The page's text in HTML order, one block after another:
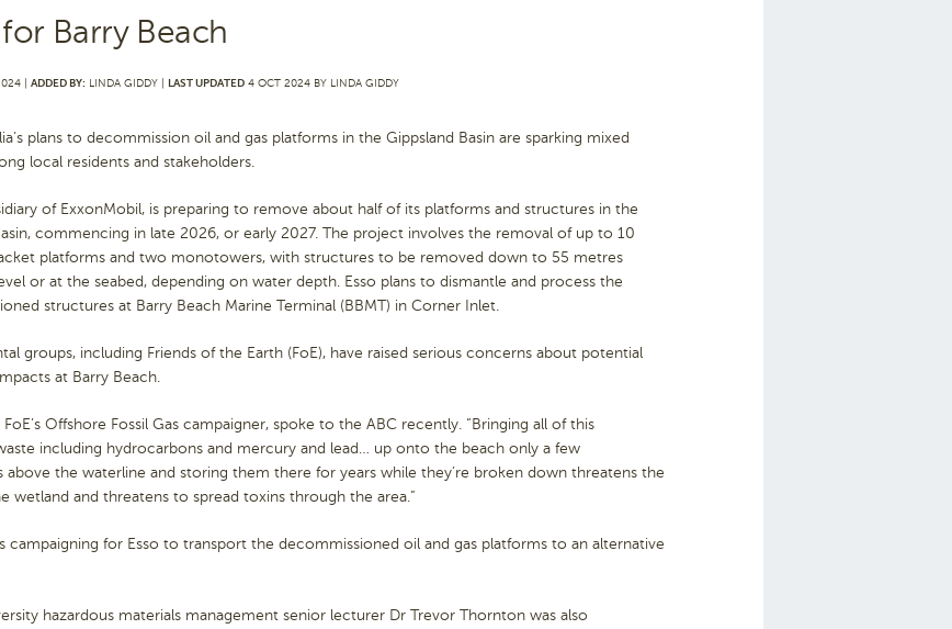
Barry Beach
| ADDED BY: LINDA GIDDY | LAST UPDATED 4 OCT 2024 BY LINDA GIDDY
plans to decommission oil and gas platforms in the Gippsland Basin are sparking mixed
local residents and stakeholders.
of ExxonMobil, is preparing to remove about half of its platforms and structures in the
commencing in late 2026, or early 2027. The project involves the removal of up to 10
platforms and two monotowers, with structures to be removed down to 55 metres
or at the seabed, depending on water depth. Esso plans to dismantle and process the
structures at Barry Beach Marine Terminal (BBMT) in Corner Inlet.
groups, including Friends of the Earth (FoE), have raised serious concerns about potential
at Barry Beach.
Offshore Fossil Gas campaigner, spoke to the ABC recently. “Bringing all of this
including hydrocarbons and mercury and lead… up onto the beach only a few
above the waterline and storing them there for years while they’re broken down threatens the
wetland and threatens to spread toxins through the area.”
campaigning for Esso to transport the decommissioned oil and gas platforms to an alternative
hazardous materials management senior lecturer Dr Trevor Thornton was also